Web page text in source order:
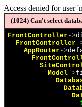
Access denied for user
(1024) Can't select
FrontController ->
FrontController -
AppRouter ->
Model->